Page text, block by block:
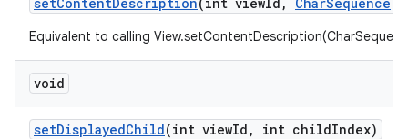
Equivalent to calling
void
setDisplayedChild(int viewId , int childIndex)